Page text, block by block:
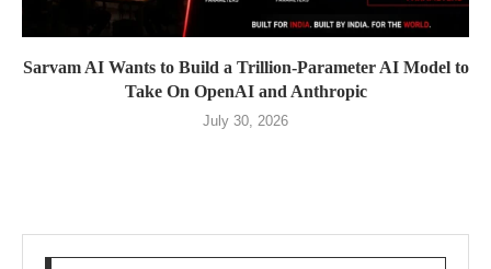
Sarvam AI Wants to Build a Trillion-Parameter AI Model to
Take On OpenAI and Anthropic
July 30, 2026